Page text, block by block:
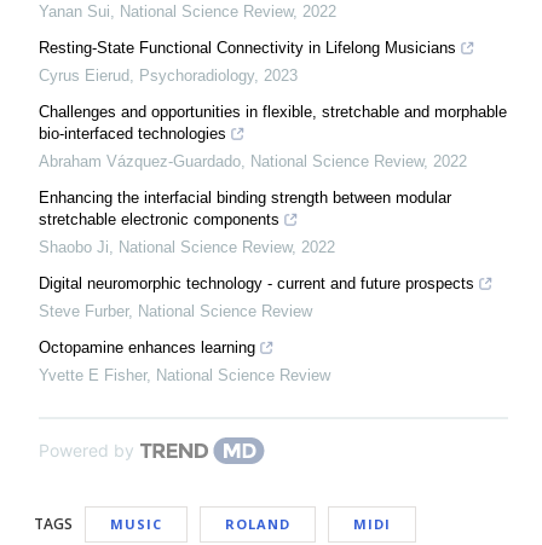
Yanan Sui
National Science Review, 2022
Resting-State Functional Connectivity in Lifelong Musicians
Cyrus Eierud Psychoradiology, 2023
Challenges and opportunities in flexible, stretchable and morphable
bio-interfaced technologies
Abraham Vázquez-Guardado National Science Review, 2022
Enhancing the interfacial binding strength between modular
stretchable electronic components
Shaobo Ji
National Science Review, 2022
Digital neuromorphic technology - current and future prospects
Steve Furber, National Science Review
Octopamine enhances learning
Yvette E Fisher, National Science Review
Powered by
TAGS MUSIC ROLAND MIDI